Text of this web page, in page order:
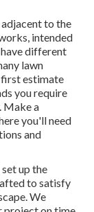
to the
intended
different
lawn
first estimate
you require
Make a
you'll need
and
up the
to satisfy
We